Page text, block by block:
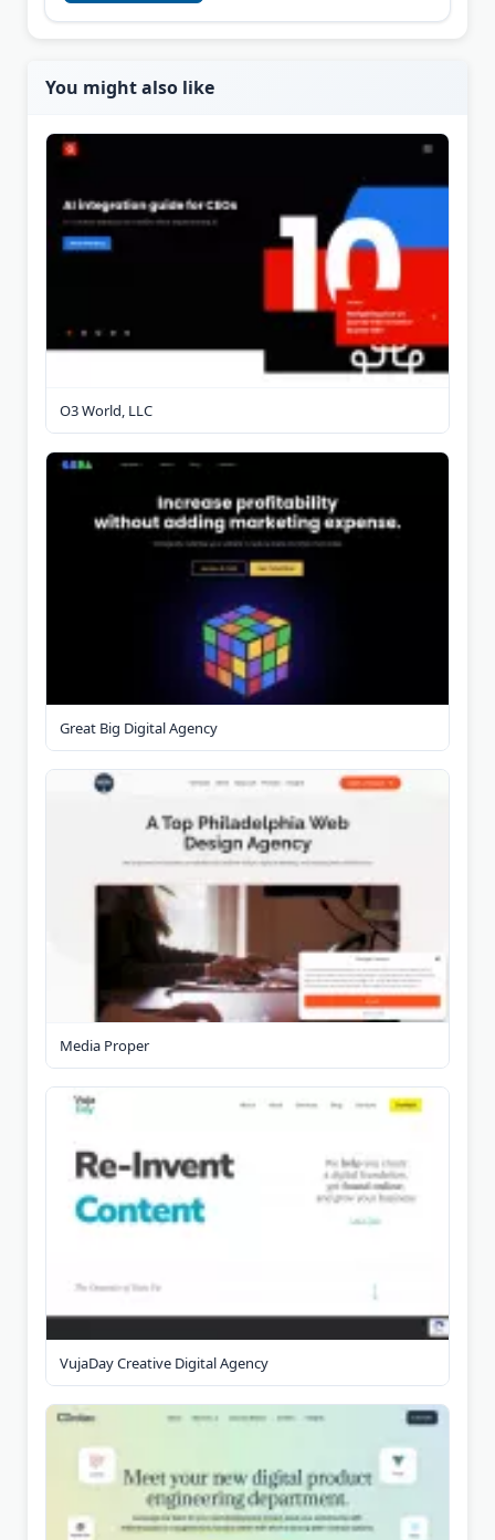
You might also like
O3 World, LLC
Great Big Digital Agency
Media Proper
VujaDay Creative Digital Agency